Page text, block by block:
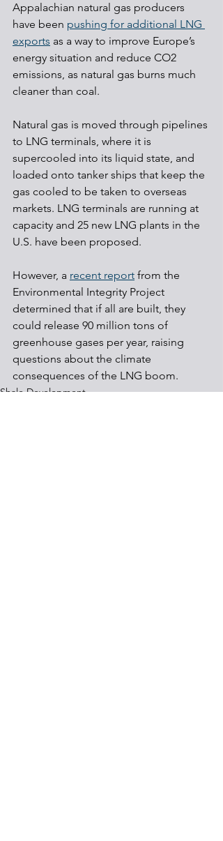
Appalachian natural gas producers
have been pushing for additional LNG
exports as a way to improve Europe’s
energy situation and reduce CO2
emissions, as natural gas burns much
cleaner than coal.
Natural gas is moved through pipelines
to LNG terminals, where it is
supercooled into its liquid state, and
loaded onto tanker ships that keep the
gas cooled to be taken to overseas
markets. LNG terminals are running at
capacity and 25 new LNG plants in the
U.S. have been proposed.
However, a recent report from the
Environmental Integrity Project
determined that if all are built, they
could release 90 million tons of
greenhouse gases per year, raising
questions about the climate
consequences of the LNG boom.
Shale Development